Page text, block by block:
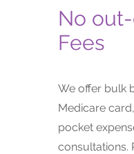
No
Fees
We offer bulk
Medicare
pocket
consultations.